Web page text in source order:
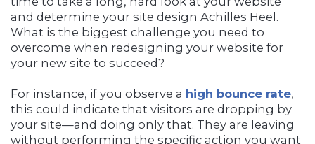
and determine your site design Achilles Heel.
What is the biggest challenge you need to
overcome when redesigning your website for
your new site to succeed?
For instance, if you observe a high bounce rate,
this could indicate that visitors are dropping by
your site—and doing only that. They are leaving
without performing the specific action you want